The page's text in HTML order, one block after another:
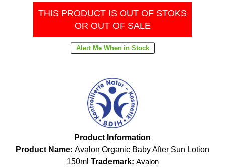
THIS PRODUCT IS OUT OF STOKS
OR OUT OF SALE
Product Information
Product Name: Avalon Organic Baby After Sun Lotion
150ml Trademark: Avalon